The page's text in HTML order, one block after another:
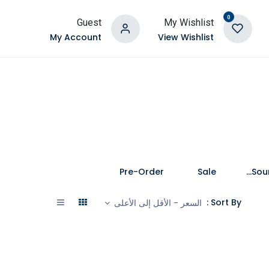
0
My Wishlist
View Wishlist
Guest
My Account
Speakers and Soundbars
Sale
Pre-Order
Sort By : السعر - الأقل إلى الأعلى